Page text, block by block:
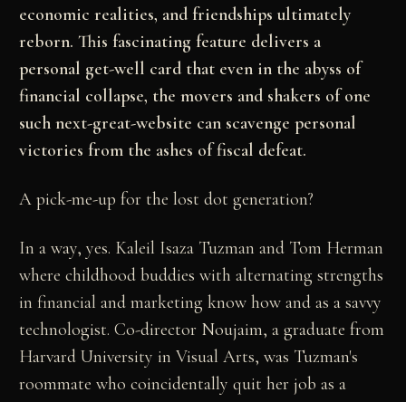
economic realities, and friendships ultimately
reborn. This fascinating feature delivers a
personal get-well card that even in the abyss of
financial collapse, the movers and shakers of one
such next-great-website can scavenge personal
victories from the ashes of fiscal defeat.
A pick-me-up for the lost dot generation?
In a way, yes. Kaleil Isaza Tuzman and Tom Herman
where childhood buddies with alternating strengths
in financial and marketing know how and as a savvy
technologist. Co-director Noujaim, a graduate from
Harvard University in Visual Arts, was Tuzman's
roommate who coincidentally quit her job as a